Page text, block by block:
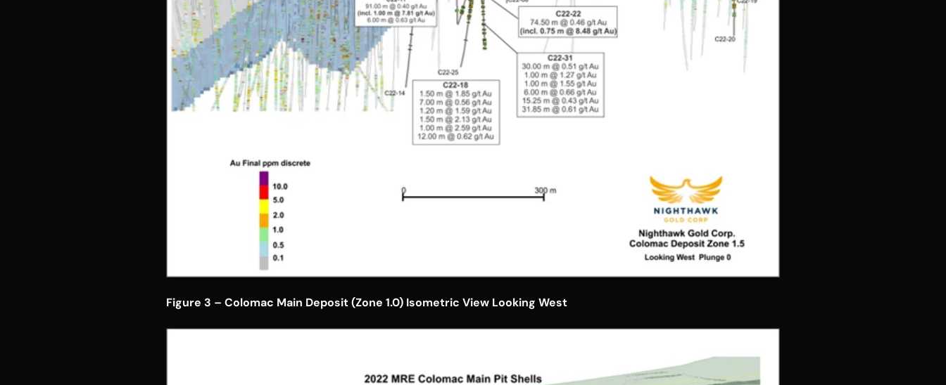
Figure 3 – Colomac Main Deposit (Zone 1.0) Isometric View Looking West